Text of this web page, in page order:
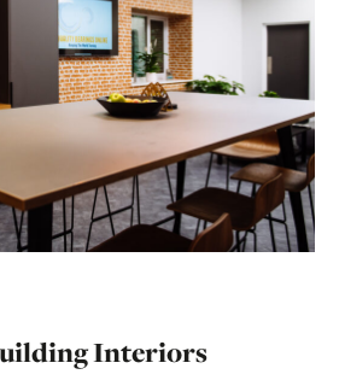
Interiors